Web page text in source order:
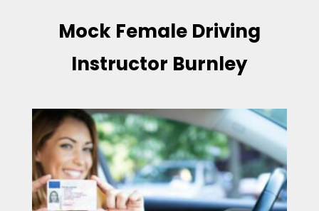
Mock Female Driving
Instructor Burnley